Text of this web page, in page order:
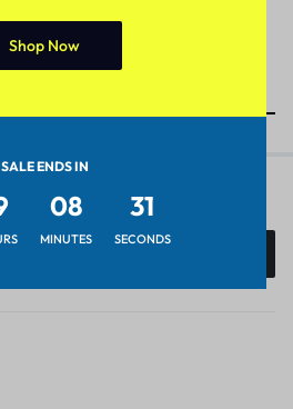
Shop Now
SALE ENDS IN
08
MINUTES
30
SECONDS